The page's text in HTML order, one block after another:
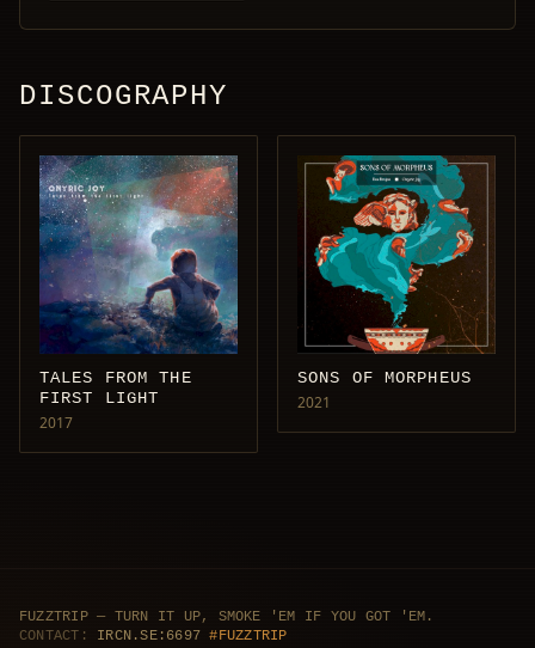
DISCOGRAPHY
TALES FROM THE
FIRST LIGHT
2017
SONS OF MORPHEUS
2021
FUZZTRIP — TURN IT UP, SMOKE 'EM IF YOU GOT 'EM.
CONTACT: IRCN.SE:6697 #FUZZTRIP